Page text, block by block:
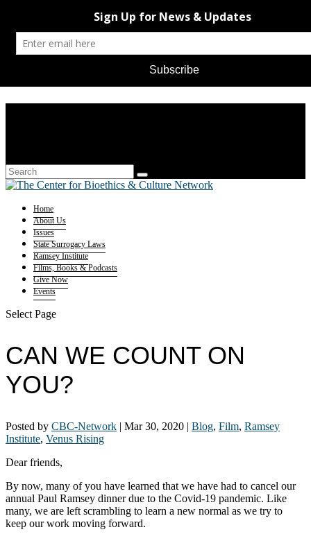
Home
About Us
Issues
State Surrogacy Laws
Ramsey Institute
Films, Books & Podcasts
Give Now
Events
Select Page
CAN WE COUNT ON
YOU?
Posted by CBC-Network | Mar 30, 2020 | Blog, Film, Ramsey
Institute, Venus Rising
Dear friends,
By now, many of you have learned that we have had to cancel our
annual Paul Ramsey dinner due to the Covid-19 pandemic. Like
many, we are left scrambling to learn a new normal as we try to
keep our work moving forward.